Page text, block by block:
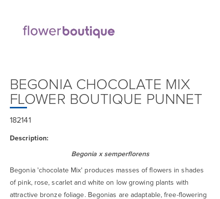
BEGONIA CHOCOLATE MIX
FLOWER BOUTIQUE PUNNET
182141
Description:
Begonia x semperflorens
Begonia 'chocolate Mix' produces masses of flowers in shades
of pink, rose, scarlet and white on low growing plants with
attractive bronze foliage. Begonias are adaptable, free-flowering